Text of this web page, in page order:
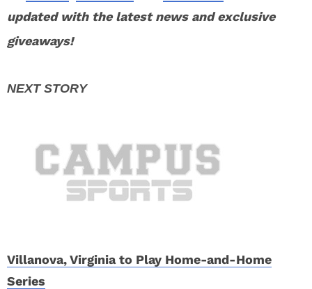
updated with the latest news and exclusive
giveaways!
Villanova, Virginia to Play Home-and-Home
Series